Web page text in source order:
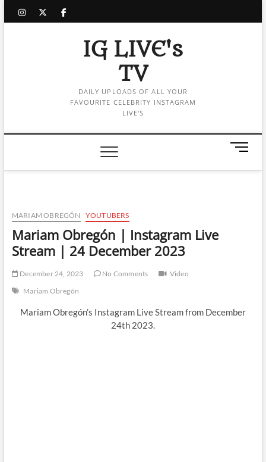
instagram
twitter
facebook
IG LIVE's
TV
DAILY UPLOADS OF ALL YOUR
FAVOURITE CELEBRITY INSTAGRAM
LIVE'S
M
n
MARIAM OBREGÓN YOUTUBERS
Mariam Obregón | Instagram Live
Stream | 24 December 2023
December 24, 2023 No Comments
Video
Mariam Obregón
Mariam Obregón’s Instagram Live Stream from December
24th 2023.